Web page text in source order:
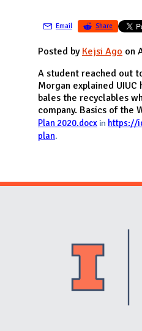
Email Share
Posted by Kejsi Ago on
A student reached out
Morgan explained
bales the recyclables
company. Basics of the
Plan 2020.docx in https://
plan.